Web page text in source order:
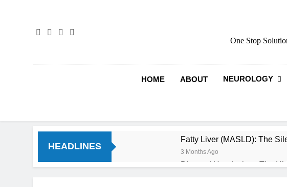
One Stop
HOME ABOUT NEUROLOGY
HEADLINES
Fatty Liver (MASLD): The
3 Months Ago
Diet and Headaches: The